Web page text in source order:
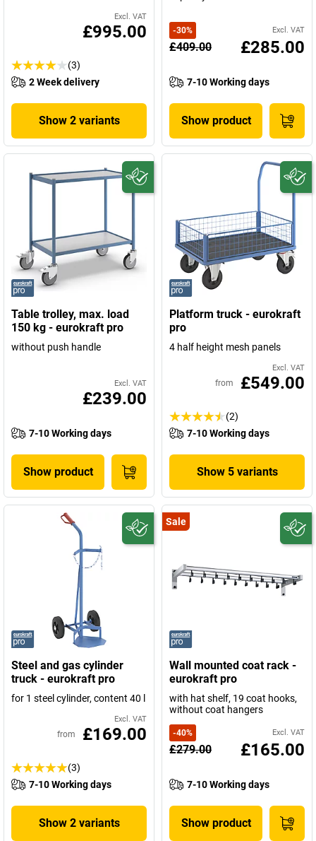
Excl. VAT
£995.00
(3)
2 Week delivery
Show 2 variants
-30% Excl. VAT
£409.00 £285.00
7-10 Working days
Show product
Table trolley, max. load
150 kg - eurokraft pro
without push handle
Excl. VAT
£239.00
7-10 Working days
Show product
Platform truck - eurokraft
pro
4 half height mesh panels
Excl. VAT
from £549.00
(2)
7-10 Working days
Show 5 variants
Steel and gas cylinder
truck - eurokraft pro
for 1 steel cylinder, content 40 l
Excl. VAT
from £169.00
(3)
7-10 Working days
Show 2 variants
Sale
Wall mounted coat rack -
eurokraft pro
with hat shelf, 19 coat hooks,
without coat hangers
-40% Excl. VAT
£279.00 £165.00
7-10 Working days
Show product